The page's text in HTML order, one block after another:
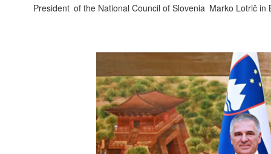
President of the National Council of Slovenia Marko Lotrič in